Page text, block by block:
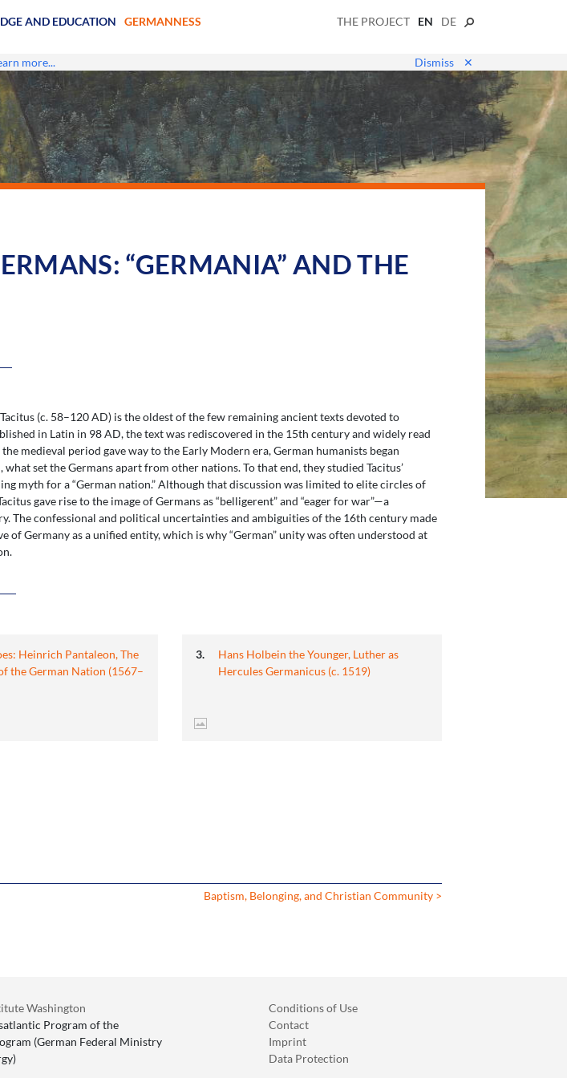
AND EDUCATION GERMANNESS THE PROJECT EN DE
more... Dismiss ✕
“GERMANIA” AND THE
(c. 58–120 AD) is the oldest of the few remaining ancient texts devoted to
in Latin in 98 AD, the text was rediscovered in the 15th century and widely read
medieval period gave way to the Early Modern era, German humanists began
set the Germans apart from other nations. To that end, they studied Tacitus’
myth for a “German nation.” Although that discussion was limited to elite circles of
gave rise to the image of Germans as “belligerent” and “eager for war”—a
The confessional and political uncertainties and ambiguities of the 16th century made
Germany as a unified entity, which is why “German” unity was often understood at
Heinrich Pantaleon, The
the German Nation (1567–
Hans Holbein the Younger, Luther as
Hercules Germanicus (c. 1519)
Baptism, Belonging, and Christian Community >
Washington
Program of the
(German Federal Ministry
Conditions of Use
Contact
Imprint
Data Protection